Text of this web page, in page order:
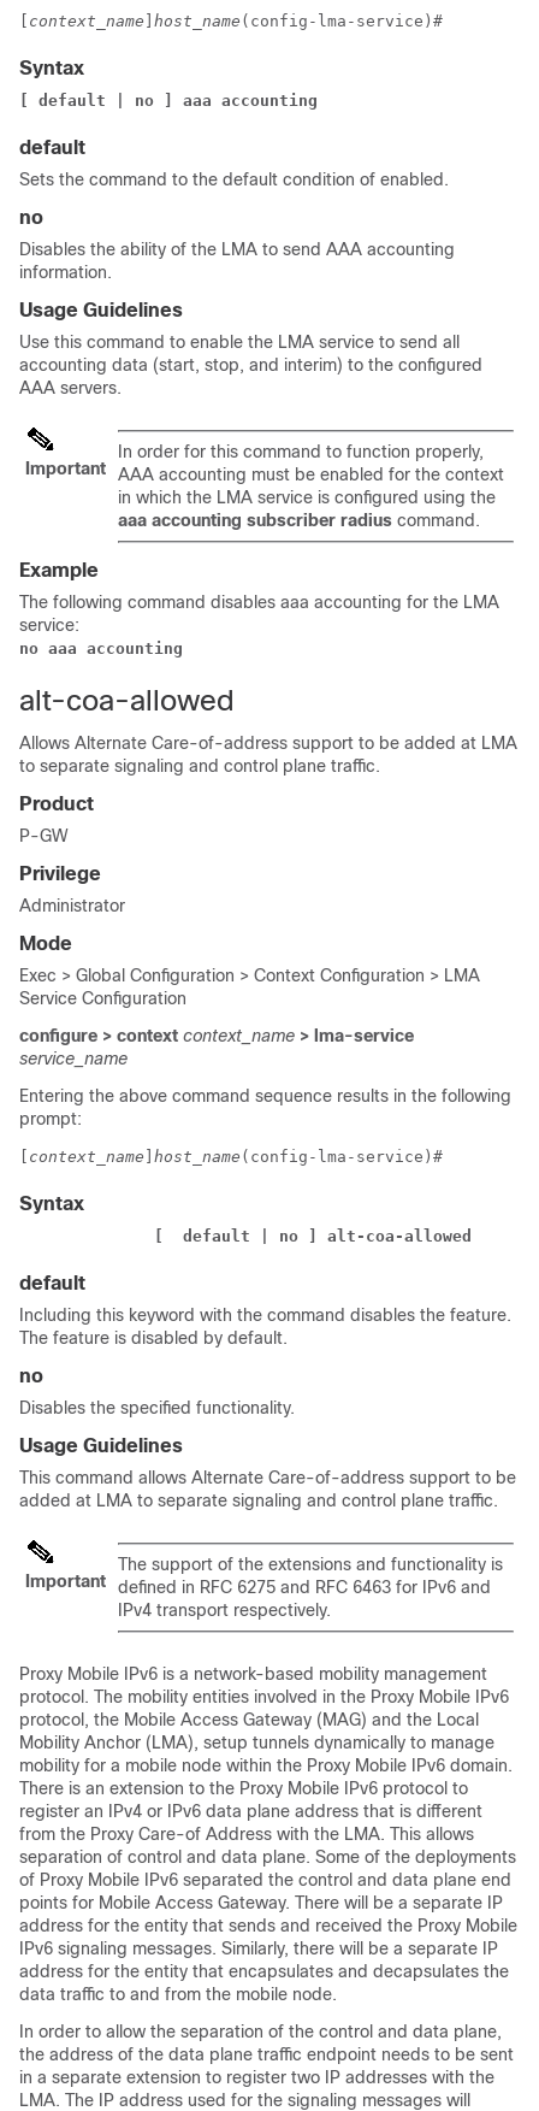
context_name host_name (config-lma-service)#
Syntax
[ default | no ] aaa accounting
default
Sets the command to the default condition of enabled.
no
Disables the ability of the LMA to send AAA accounting
information.
Usage Guidelines
Use this command to enable the LMA service to send all
accounting data (start, stop, and interim) to the configured
AAA servers.
Important
In order for this command to function properly,
AAA accounting must be enabled for the context
in which the LMA service is configured using the
aaa accounting subscriber radius command.
Example
The following command disables aaa accounting for the LMA
service:
no aaa accounting
alt-coa-allowed
Allows Alternate Care-of-address support to be added at LMA
to separate signaling and control plane traffic.
Product
P-GW
Privilege
Administrator
Mode
Exec > Global Configuration > Context Configuration > LMA
Service Configuration
configure > context context_name > lma-service
service_name
Entering the above command sequence results in the following
prompt:
context_name host_name (config-lma-service)#
Syntax
              [  default | no ] alt-coa-allowed
default
Including this keyword with the command disables the feature.
The feature is disabled by default.
no
Disables the specified functionality.
Usage Guidelines
This command allows Alternate Care-of-address support to be
added at LMA to separate signaling and control plane traffic.
Important
The support of the extensions and functionality is
defined in RFC 6275 and RFC 6463 for IPv6 and
IPv4 transport respectively.
Proxy Mobile IPv6 is a network-based mobility management
protocol. The mobility entities involved in the Proxy Mobile IPv6
protocol, the Mobile Access Gateway (MAG) and the Local
Mobility Anchor (LMA), setup tunnels dynamically to manage
mobility for a mobile node within the Proxy Mobile IPv6 domain.
There is an extension to the Proxy Mobile IPv6 protocol to
register an IPv4 or IPv6 data plane address that is different
from the Proxy Care-of Address with the LMA. This allows
separation of control and data plane. Some of the deployments
of Proxy Mobile IPv6 separated the control and data plane end
points for Mobile Access Gateway. There will be a separate IP
address for the entity that sends and received the Proxy Mobile
IPv6 signaling messages. Similarly, there will be a separate IP
address for the entity that encapsulates and decapsulates the
data traffic to and from the mobile node.
In order to allow the separation of the control and data plane,
the address of the data plane traffic endpoint needs to be sent
in a separate extension to register two IP addresses with the
LMA. The IP address used for the signaling messages will